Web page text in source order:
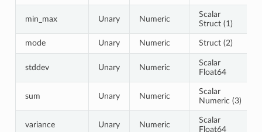
min_max Unary Numeric
Scalar
Struct (1)
mode Unary Numeric Struct (2)
stddev Unary Numeric
Scalar
Float64
sum Unary Numeric
Scalar
Numeric (3)
variance Unary Numeric
Scalar
Float64